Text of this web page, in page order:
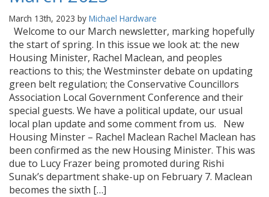
March 13th, 2023 by Michael Hardware
Welcome to our March newsletter, marking hopefully
the start of spring. In this issue we look at: the new
Housing Minister, Rachel Maclean, and peoples
reactions to this; the Westminster debate on updating
green belt regulation; the Conservative Councillors
Association Local Government Conference and their
special guests. We have a political update, our usual
local plan update and some comment from us. New
Housing Minster – Rachel Maclean Rachel Maclean has
been confirmed as the new Housing Minister. This was
due to Lucy Frazer being promoted during Rishi
Sunak’s department shake-up on February 7. Maclean
becomes the sixth […]